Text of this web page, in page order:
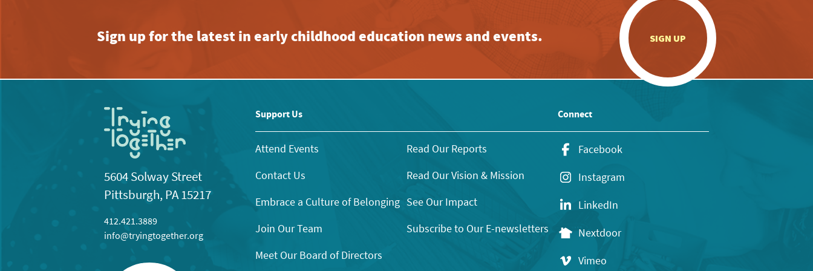
Sign up for the latest in early childhood education news and events. SIGN UP
5604 Solway Street
Pittsburgh, PA 15217
412.421.3889
info@tryingtogether.org
Support Us
Attend Events
Contact Us
Embrace a Culture of Belonging
Join Our Team
Meet Our Board of Directors
Read Our Reports
Read Our Vision & Mission
See Our Impact
Subscribe to Our E-newsletters
Connect
Facebook
Instagram
LinkedIn
Nextdoor
Vimeo